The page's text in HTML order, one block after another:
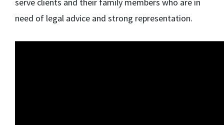
serve clients and their family members who are in
need of legal advice and strong representation.